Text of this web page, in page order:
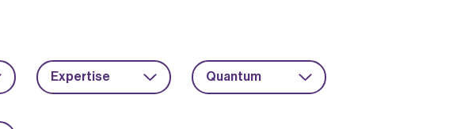
Expertise Quantum